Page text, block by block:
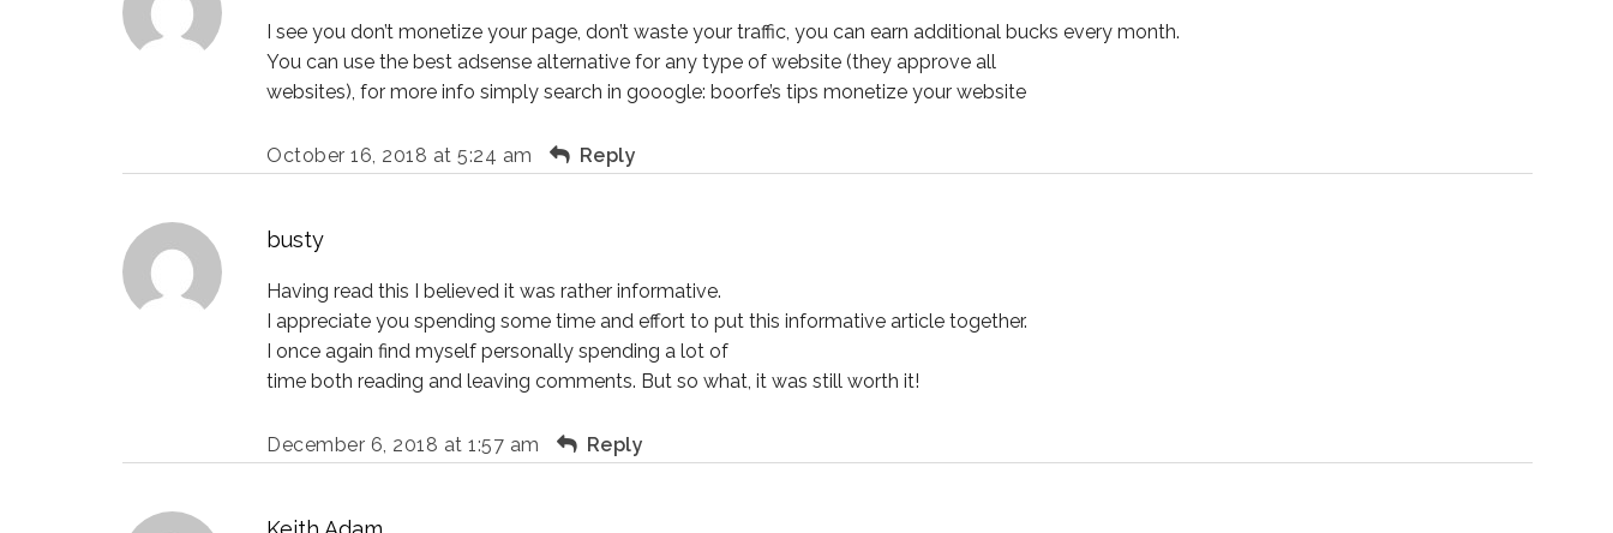
I see you don’t monetize your page, don’t waste your traffic, you can earn additional bucks every month.
You can use the best adsense alternative for any type of website (they approve all
websites), for more info simply search in gooogle: boorfe’s tips monetize your website
October 16, 2018 at 5:24 am Reply
busty
Having read this I believed it was rather informative.
I appreciate you spending some time and effort to put this informative article together.
I once again find myself personally spending a lot of
time both reading and leaving comments. But so what, it was still worth it!
December 6, 2018 at 1:57 am Reply